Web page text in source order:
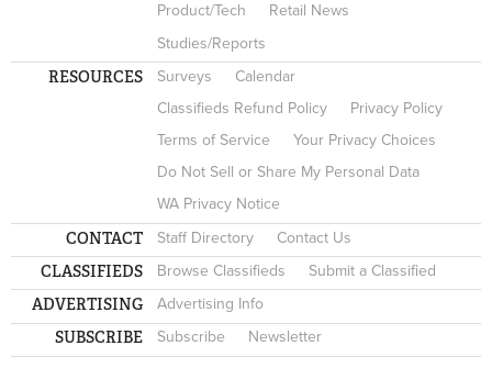
Product/Tech
Retail News
Studies/Reports
RESOURCES Surveys
Calendar
Classifieds Refund Policy
Privacy Policy
Terms of Service
Your Privacy Choices
Do Not Sell or Share My Personal Data
WA Privacy Notice
CONTACT Staff Directory Contact Us
CLASSIFIEDS Browse Classifieds Submit a Classified
ADVERTISING Advertising Info
SUBSCRIBE Subscribe Newsletter